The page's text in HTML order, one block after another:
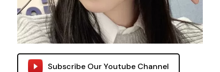
Subscribe Our Youtube Channel